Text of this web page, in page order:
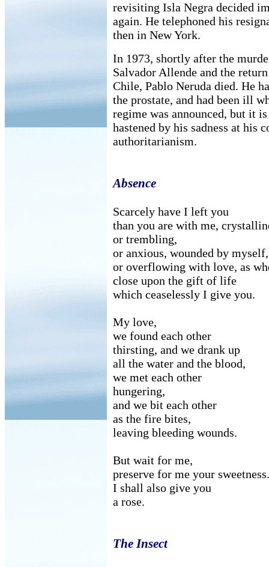
revisiting Isla Negra decided
again. He telephoned his
then in New York.
In 1973, shortly after the
Salvador Allende and the
Chile, Pablo Neruda died. He
the prostate, and had been ill
regime was announced, but it
hastened by his sadness at his
authoritarianism.
Absence
Scarcely have I left you
than you are with me,
or trembling,
or anxious, wounded by myself,
or overflowing with love, as
close upon the gift of life
which ceaselessly I give you.
My love,
we found each other
thirsting, and we drank up
all the water and the blood,
we met each other
hungering,
and we bit each other
as the fire bites,
leaving bleeding wounds.
But wait for me,
preserve for me your sweetness.
I shall also give you
a rose.
The Insect